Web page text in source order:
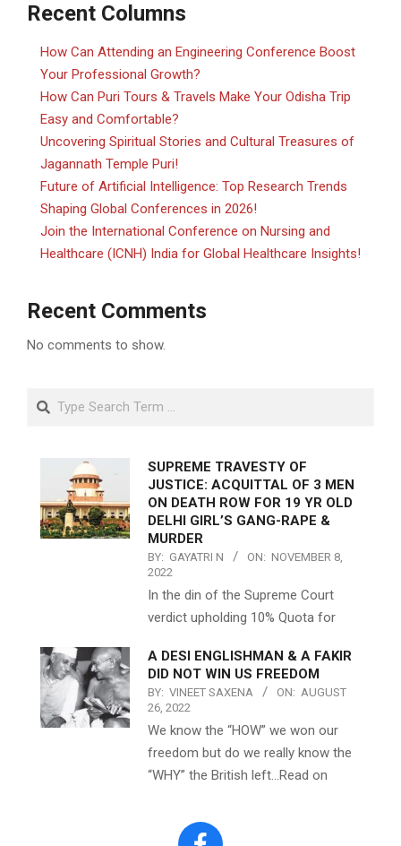
Recent Columns
How Can Attending an Engineering Conference Boost
Your Professional Growth?
How Can Puri Tours & Travels Make Your Odisha Trip
Easy and Comfortable?
Uncovering Spiritual Stories and Cultural Treasures of
Jagannath Temple Puri!
Future of Artificial Intelligence: Top Research Trends
Shaping Global Conferences in 2026!
Join the International Conference on Nursing and
Healthcare (ICNH) India for Global Healthcare Insights!
Recent Comments
No comments to show.
Search
SUPREME TRAVESTY OF
JUSTICE: ACQUITTAL OF 3 MEN
ON DEATH ROW FOR 19 YR OLD
DELHI GIRL’S GANG-RAPE &
MURDER
BY: GAYATRI N ON: NOVEMBER 8,
2022
In the din of the Supreme Court
verdict upholding 10% Quota for
A DESI ENGLISHMAN & A FAKIR
DID NOT WIN US FREEDOM
BY: VINEET SAXENA ON: AUGUST
26, 2022
We know the “HOW” we won our
freedom but do we really know the
“WHY” the British left…Read on